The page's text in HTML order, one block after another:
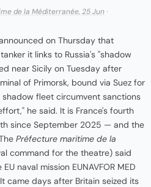
de la Méditerranée, 25 Jun ·
on Thursday that
it links to Russia's "shadow
near Sicily on Tuesday after
of Primorsk, bound via Suez for
fleet circumvent sanctions
he said. It is France's fourth
since September 2025 — and the
Préfecture maritime de la
command for the theatre) said
naval mission EUNAVFOR MED
came days after Britain seized its